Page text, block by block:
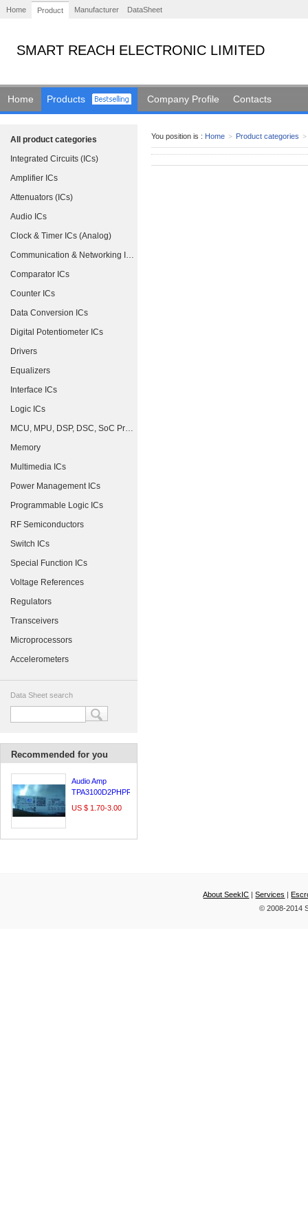
Home Product Manufacturer DataSheet
SMART REACH ELECTRONIC LIMITED
Home Products Company Profile Contacts
All product categories
Integrated Circuits (ICs)
Amplifier ICs
Attenuators (ICs)
Audio ICs
Clock & Timer ICs (Analog)
Communication & Networking ICs
Comparator ICs
Counter ICs
Data Conversion ICs
Digital Potentiometer ICs
Drivers
Equalizers
Interface ICs
Logic ICs
MCU, MPU, DSP, DSC, SoC Processors
Memory
Multimedia ICs
Power Management ICs
Programmable Logic ICs
RF Semiconductors
Switch ICs
Special Function ICs
Voltage References
Regulators
Transceivers
Microprocessors
Accelerometers
Data Sheet search
Recommended for you
Audio Amp
TPA3100D2PHPR
US $ 1.70-3.00
You position is : Home > Product categories >
About SeekIC |Services |
© 2008-2014